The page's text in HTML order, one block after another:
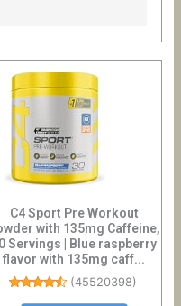
C4 Sport Pre Workout
with 135mg Caffeine,
Servings | Blue raspberry
flavor with 135mg caff...
(45520398)